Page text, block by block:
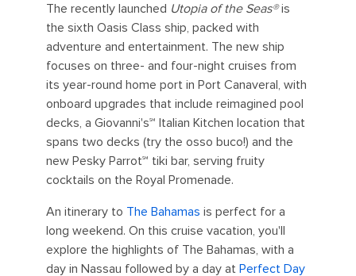
The recently launched Utopia of the Seas®is
the sixth Oasis Class ship, packed with
adventure and entertainment. The new ship
focuses on three- and four-night cruises from
its year-round home port in Port Canaveral, with
onboard upgrades that include reimagined pool
decks, a Giovanni's℠ Italian Kitchen location that
spans two decks (try the osso buco!) and the
new Pesky Parrot℠ tiki bar, serving fruity
cocktails on the Royal Promenade.
An itinerary to The Bahamas is perfect for a
long weekend. On this cruise vacation, you'll
explore the highlights of The Bahamas, with a
day in Nassau followed by a day at Perfect Day